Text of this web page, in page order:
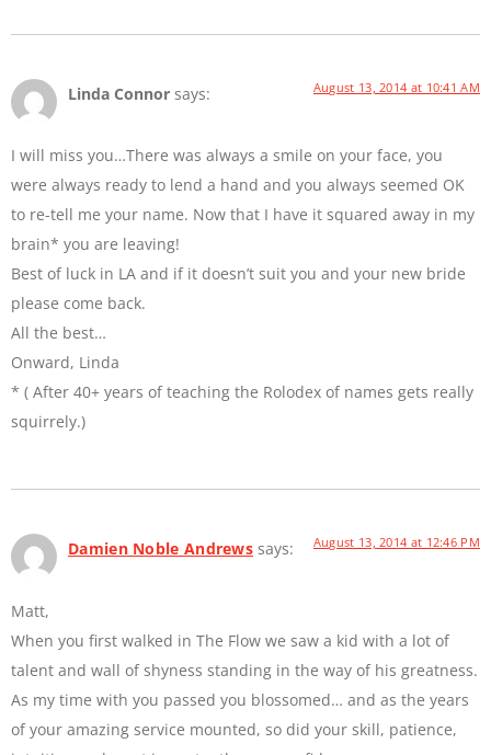
Linda Connor says: August 13, 2014 at 10:41 AM
I will miss you…There was always a smile on your face, you
were always ready to lend a hand and you always seemed OK
to re-tell me your name. Now that I have it squared away in my
brain* you are leaving!
Best of luck in LA and if it doesn’t suit you and your new bride
please come back.
All the best…
Onward, Linda
* ( After 40+ years of teaching the Rolodex of names gets really
squirrely.)
Damien Noble Andrews says: August 13, 2014 at 12:46 PM
Matt,
When you first walked in The Flow we saw a kid with a lot of
talent and wall of shyness standing in the way of his greatness.
As my time with you passed you blossomed… and as the years
of your amazing service mounted, so did your skill, patience,